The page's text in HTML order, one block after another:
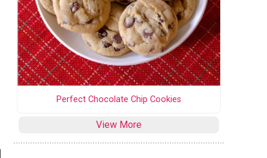
Perfect Chocolate Chip Cookies
View More